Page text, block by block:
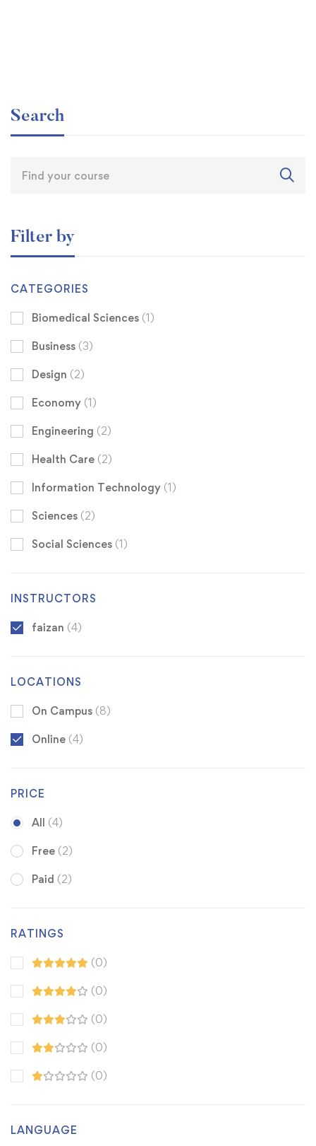
Search
Filter by
CATEGORIES
Biomedical Sciences (1)
Business (3)
Design (2)
Economy (1)
Engineering (2)
Health Care (2)
Information Technology (1)
Sciences (2)
Social Sciences (1)
INSTRUCTORS
faizan (4)
LOCATIONS
On Campus (8)
Online (4)
PRICE
All (4)
Free (2)
Paid (2)
RATINGS
(0)
(0)
(0)
(0)
(0)
LANGUAGE